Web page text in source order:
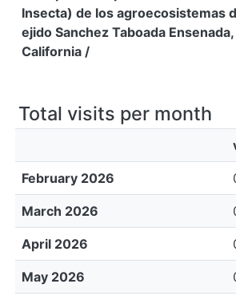
Insecta) de los agroecosistemas
ejido Sanchez Taboada Ensenada,
California /
Total visits per month
February 2026
March 2026
April 2026
May 2026